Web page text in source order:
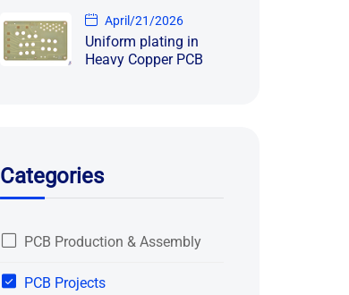
April/21/2026
Uniform plating in
Heavy Copper PCB
Categories
PCB Production & Assembly
PCB Projects